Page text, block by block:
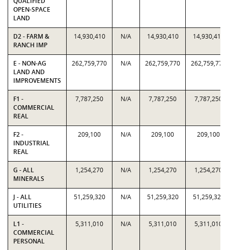
OPEN-SPACE
LAND
D2 - FARM &
RANCH IMP
14,930,410 N/A 14,930,410 14,930,410
E - NON-AG
LAND AND
IMPROVEMENTS
262,759,770 N/A 262,759,770 262,759,770
F1 -
COMMERCIAL
REAL
7,787,250 N/A 7,787,250 7,787,250
F2 -
INDUSTRIAL
REAL
209,100 N/A 209,100 209,100
G - ALL
MINERALS
1,254,270 N/A 1,254,270 1,254,270
J - ALL
UTILITIES
51,259,320 N/A 51,259,320 51,259,320
L1 -
COMMERCIAL
PERSONAL
5,311,010 N/A 5,311,010 5,311,010